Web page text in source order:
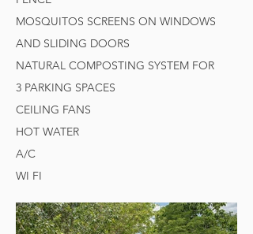
MOSQUITOS SCREENS ON WINDOWS
AND SLIDING DOORS
NATURAL COMPOSTING SYSTEM FOR
3 PARKING SPACES
CEILING FANS
HOT WATER
A/C
WI FI